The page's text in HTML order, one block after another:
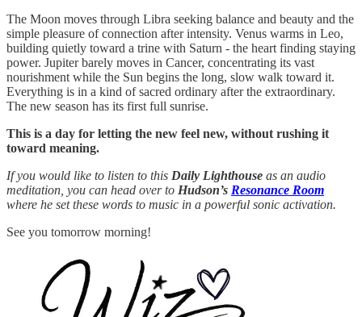
The Moon moves through Libra seeking balance and beauty and the
simple pleasure of connection after intensity. Venus warms in Leo,
building quietly toward a trine with Saturn - the heart finding staying
power. Jupiter barely moves in Cancer, concentrating its vast
nourishment while the Sun begins the long, slow walk toward it.
Everything is in a kind of sacred ordinary after the extraordinary.
The new season has its first full sunrise.
This is a day for letting the new feel new, without rushing it
toward meaning.
If you would like to listen to this Daily Lighthouse as an audio
meditation, you can head over to Hudson’s Resonance Room
where he set these words to music in a powerful sonic activation.
See you tomorrow morning!